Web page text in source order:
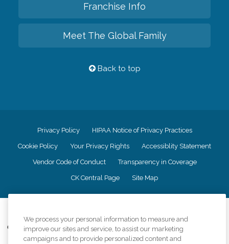
Franchise Info
Meet The Global Family
Back to top
Privacy Policy HIPAA Notice of Privacy Practices
Cookie Policy Your Privacy Rights Accessiblity Statement
Vendor Code of Conduct Transparency in Coverage
CK Central Page Site Map
Comfort Keepers adheres to the principles of truth in advertising, and all
information accurately represents the organizations scope of services
We process your personal information to measure and
improve our sites and service, to assist our marketing
campaigns and to provide personalized content and